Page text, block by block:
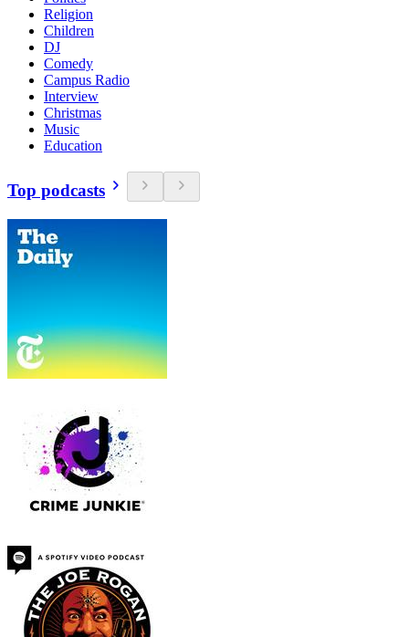
Religion
Children
DJ
Comedy
Campus Radio
Interview
Christmas
Music
Education
Top podcasts